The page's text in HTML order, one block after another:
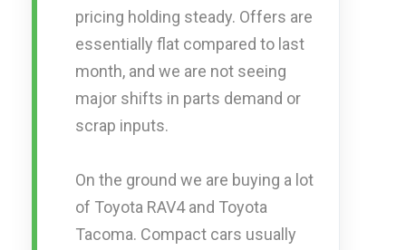
pricing holding steady. Offers are
essentially flat compared to last
month, and we are not seeing
major shifts in parts demand or
scrap inputs.
On the ground we are buying a lot
of Toyota RAV4 and Toyota
Tacoma. Compact cars usually